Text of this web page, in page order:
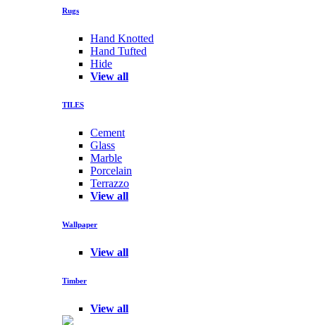
Rugs
Hand Knotted
Hand Tufted
Hide
View all
TILES
Cement
Glass
Marble
Porcelain
Terrazzo
View all
Wallpaper
View all
Timber
View all